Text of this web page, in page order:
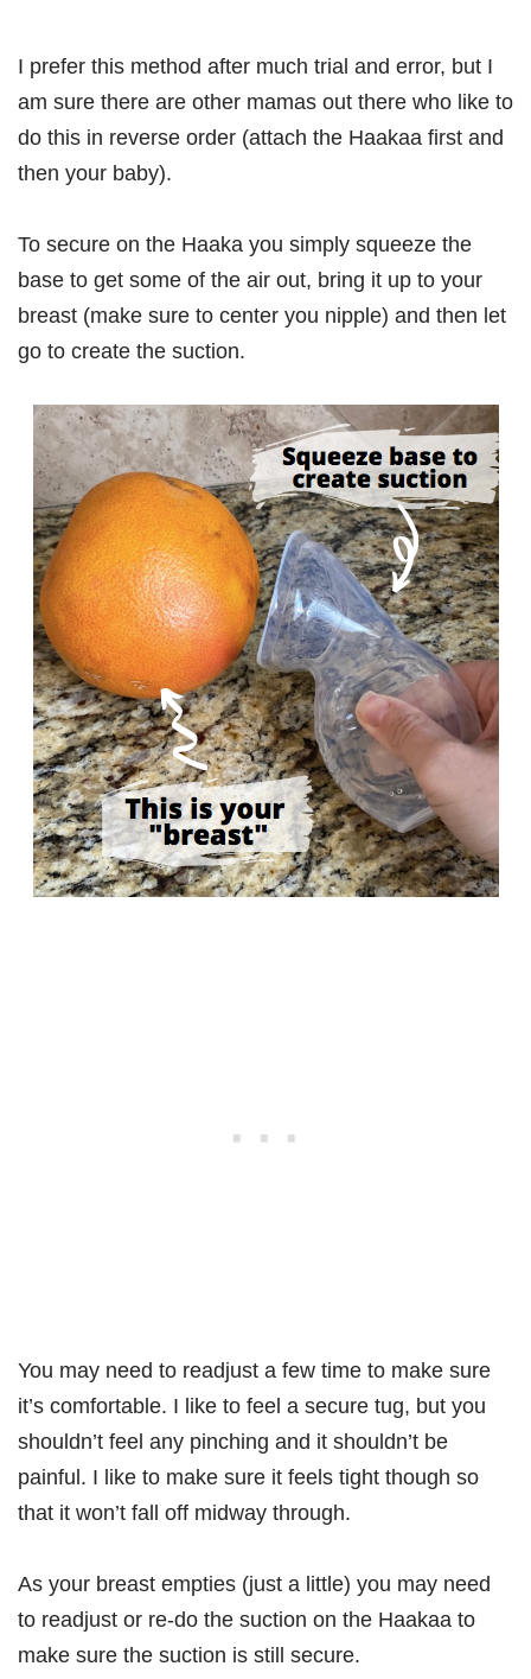
I prefer this method after much trial and error, but I
am sure there are other mamas out there who like to
do this in reverse order (attach the Haakaa first and
then your baby).
To secure on the Haaka you simply squeeze the
base to get some of the air out, bring it up to your
breast (make sure to center you nipple) and then let
go to create the suction.
You may need to readjust a few time to make sure
it’s comfortable. I like to feel a secure tug, but you
shouldn’t feel any pinching and it shouldn’t be
painful. I like to make sure it feels tight though so
that it won’t fall off midway through.
As your breast empties (just a little) you may need
to readjust or re-do the suction on the Haakaa to
make sure the suction is still secure.